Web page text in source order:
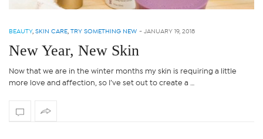
BEAUTY, SKIN CARE, TRY SOMETHING NEW - JANUARY 19, 2018
New Year, New Skin
Now that we are in the winter months my skin is requiring a little
more love and affection, so I’ve set out to create a …